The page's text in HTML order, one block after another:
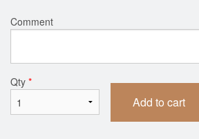
Comment
Qty *
Add to cart